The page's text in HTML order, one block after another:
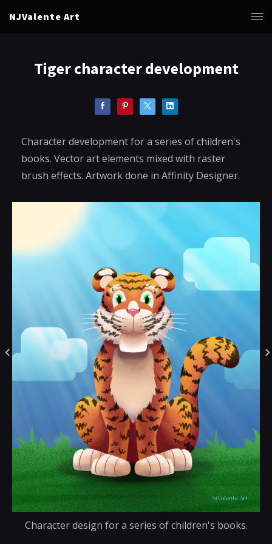
NJValente Art
Tiger character development
Character development for a series of children's
books. Vector art elements mixed with raster
brush effects. Artwork done in Affinity Designer.
Character design for a series of children's books.